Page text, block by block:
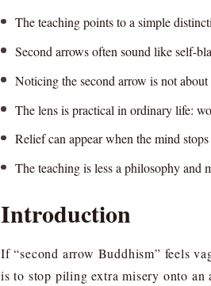
The teaching points to a simple
Second arrows often sound like self-
Noticing the second arrow is not about
The lens is practical in ordinary life:
Relief can appear when the mind
The teaching is less a philosophy and
Introduction
If “second arrow Buddhism” feels
is to stop piling extra misery onto an